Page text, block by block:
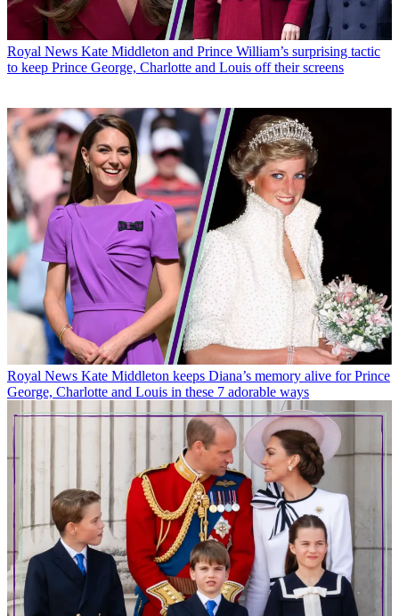
Royal News Kate Middleton and Prince William’s surprising tactic
to keep Prince George, Charlotte and Louis off their screens
Royal News Kate Middleton keeps Diana’s memory alive for Prince
George, Charlotte and Louis in these 7 adorable ways